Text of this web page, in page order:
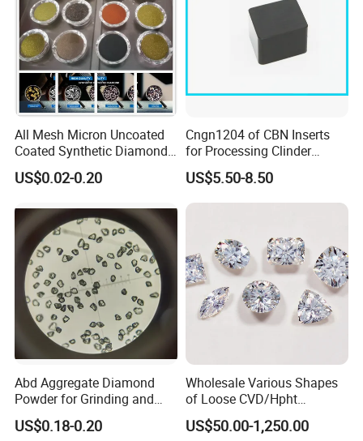
All Mesh Micron Uncoated
Coated Synthetic Diamonds
with Competitive Prices
US$0.02-0.20
Cngn1204 of CBN Inserts
for Processing Clinder
HRC45-55
US$5.50-8.50
Abd Aggregate Diamond
Powder for Grinding and
Polishing in The
Semiconductor Field
US$0.18-0.20
Wholesale Various Shapes
of Loose CVD/Hpht
Synthetic Lab Diamonds
US$50.00-1,250.00